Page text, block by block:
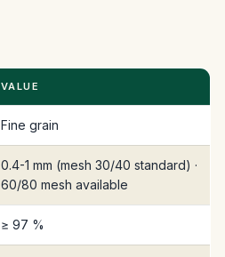
VALUE
Fine grain
0.4-1 mm (mesh 30/40 standard) ·
60/80 mesh available
≥ 97 %